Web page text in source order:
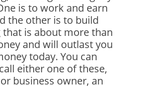
is to work and earn
the other is to build
is about more than
and will outlast you
today. You can
either one of these,
business owner, an